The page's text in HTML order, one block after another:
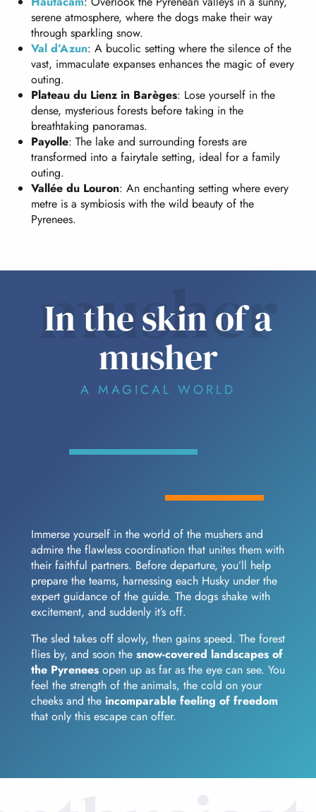
serene atmosphere, where the dogs make their way
through sparkling snow.
Val d’Azun: A bucolic setting where the silence of the
vast, immaculate expanses enhances the magic of every
outing.
Plateau du Lienz in Barèges: Lose yourself in the
dense, mysterious forests before taking in the
breathtaking panoramas.
Payolle: The lake and surrounding forests are
transformed into a fairytale setting, ideal for a family
outing.
Vallée du Louron: An enchanting setting where every
metre is a symbiosis with the wild beauty of the
Pyrenees.
musher
In the skin of a
musher
A MAGICAL WORLD
Immerse yourself in the world of the mushers and
admire the flawless coordination that unites them with
their faithful partners. Before departure, you’ll help
prepare the teams, harnessing each Husky under the
expert guidance of the guide. The dogs shake with
excitement, and suddenly it’s off.
The sled takes off slowly, then gains speed. The forest
flies by, and soon the snow-covered landscapes of
the Pyrenees open up as far as the eye can see. You
feel the strength of the animals, the cold on your
cheeks and the incomparable feeling of freedom
that only this escape can offer.